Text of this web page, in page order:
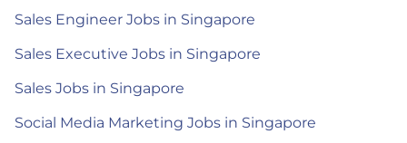
Sales Engineer Jobs in Singapore
Sales Executive Jobs in Singapore
Sales Jobs in Singapore
Social Media Marketing Jobs in Singapore